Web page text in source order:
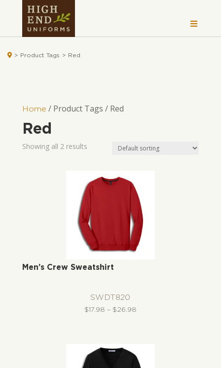
 > Product Tags > Red
Home / Product Tags / Red
Red
Showing all 2 results
Men’s Crew Sweatshirt
SWDT820
$17.98 – $26.98Price
$26.98